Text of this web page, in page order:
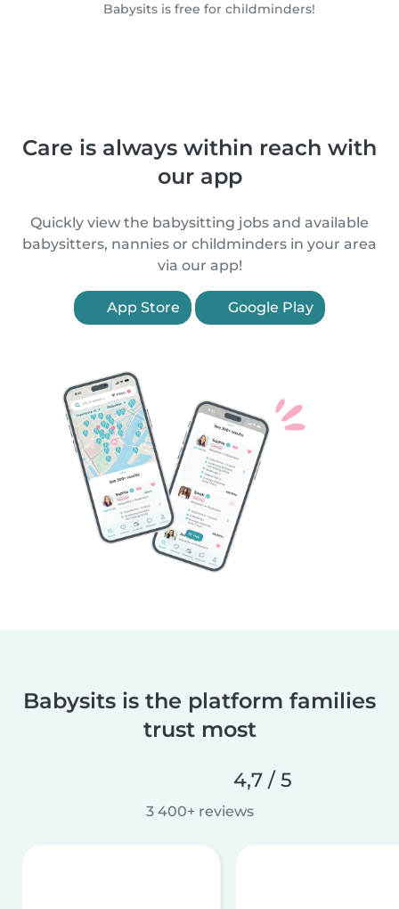
Babysits is free for childminders!
Care is always within reach with
our app
Quickly view the babysitting jobs and available
babysitters, nannies or childminders in your area
via our app!
App Store Google Play
Babysits is the platform families
trust most
4,7 / 5
3 400+ reviews